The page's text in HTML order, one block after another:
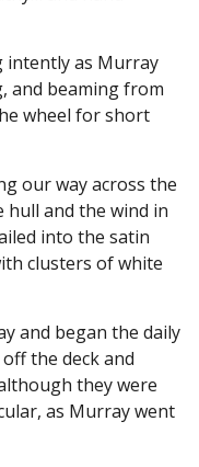
intently as Murray
and beaming from
wheel for short
our way across the
and the wind in
into the satin
clusters of white
and began the daily
the deck and
they were
as Murray went